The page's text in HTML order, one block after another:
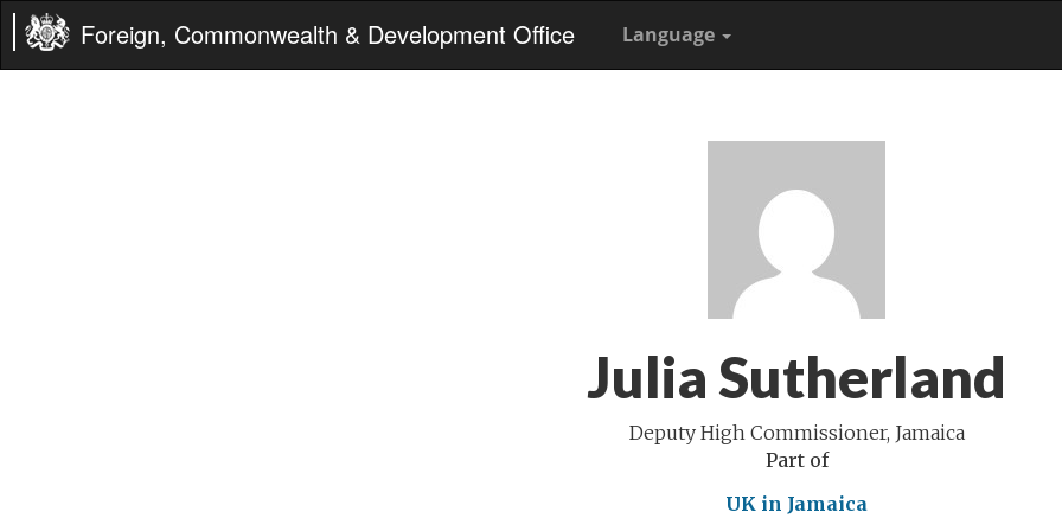
Foreign, Commonwealth & Development Office Language
Julia Sutherland
Deputy High Commissioner, Jamaica
Part of
UK in Jamaica